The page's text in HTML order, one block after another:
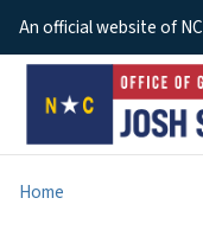
An official website of NC
Home